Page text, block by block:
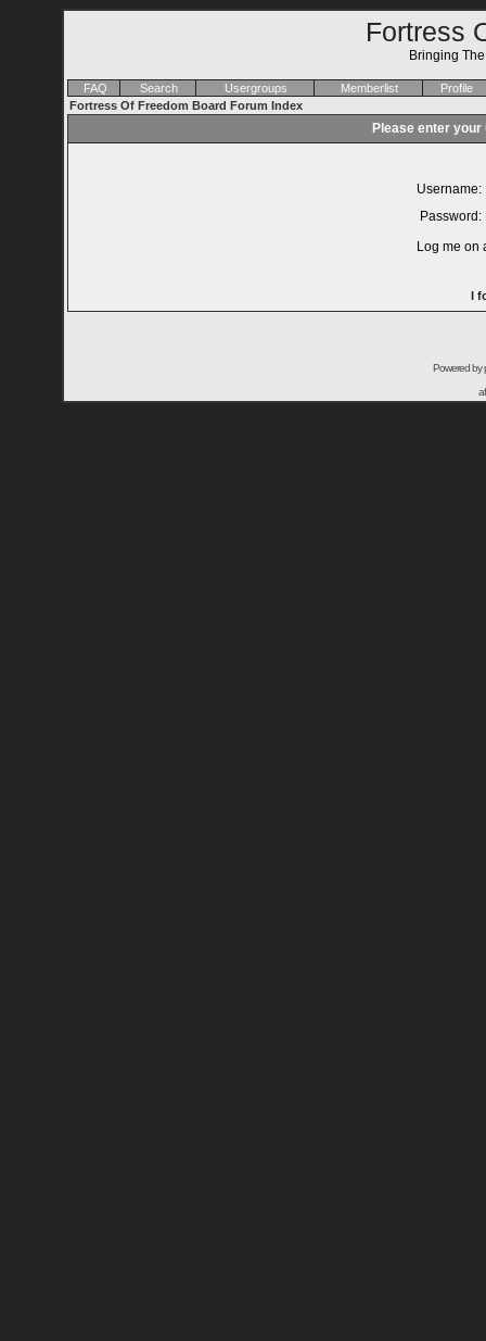
Fortress
Bringing
FAQ Search Usergroups Memberlist
Profile
Fortress Of Freedom Board Forum Index
Please enter
Username:
Password:
Log me on
I
Powered by